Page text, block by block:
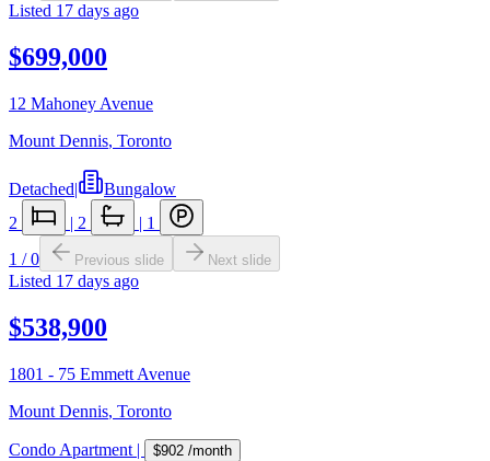
Listed 17 days ago
$699,000
12 Mahoney Avenue
Mount Dennis, Toronto
Detached|
Bungalow
2
| 2 | 1
1 /0 Previous slide Next slide
Listed 17 days ago
$538,900
1801 - 75 Emmett Avenue
Mount Dennis, Toronto
Condo Apartment | $902 /month